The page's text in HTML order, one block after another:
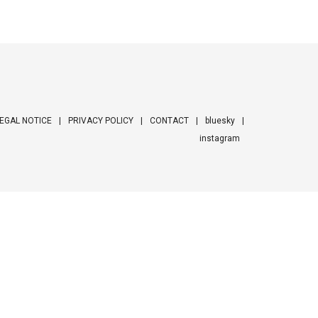
NOTICE PRIVACY POLICY CONTACT
bluesky
instagram